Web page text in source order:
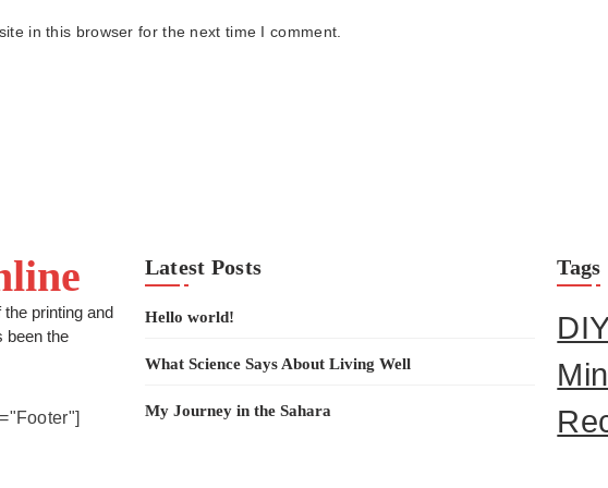
in this browser for the next time I comment.
printing and
been the
Latest Posts
Hello world!
What Science Says About Living Well
My Journey in the Sahara
Tags